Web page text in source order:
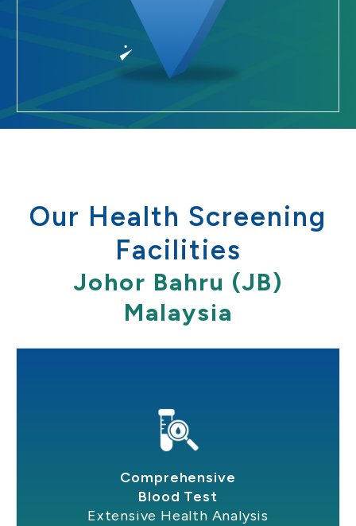
Our Health Screening
Facilities
Johor Bahru (JB)
Malaysia
Comprehensive
Blood Test
Extensive Health Analysis